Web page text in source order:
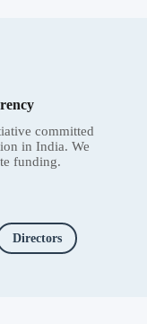
committed
in India. We
funding.
Directors